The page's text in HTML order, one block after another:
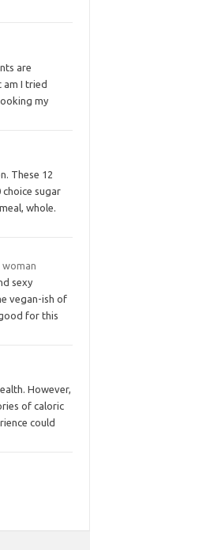
are
am I tried
my
These 12
choice sugar
whole.
woman
sexy
vegan-ish of
for this
However,
of caloric
could